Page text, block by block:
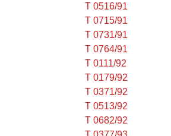
T 0516/91
T 0715/91
T 0731/91
T 0764/91
T 0111/92
T 0179/92
T 0371/92
T 0513/92
T 0682/92